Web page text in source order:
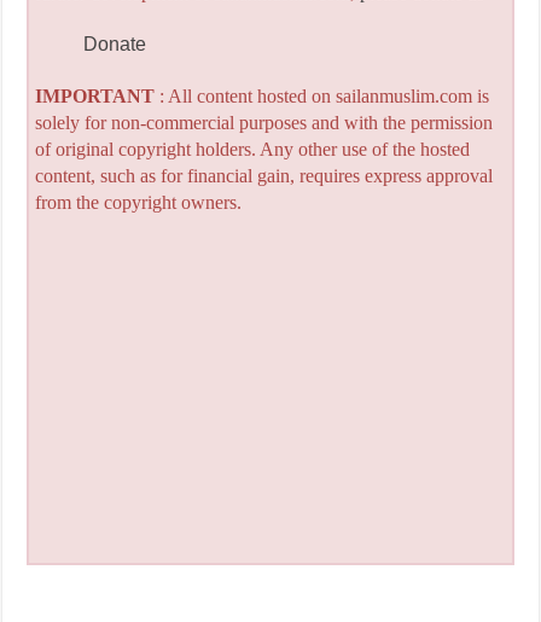
Donate
IMPORTANT: All content hosted on sailanmuslim.com is
solely for non-commercial purposes and with the permission
of original copyright holders. Any other use of the hosted
content, such as for financial gain, requires express approval
from the copyright owners.